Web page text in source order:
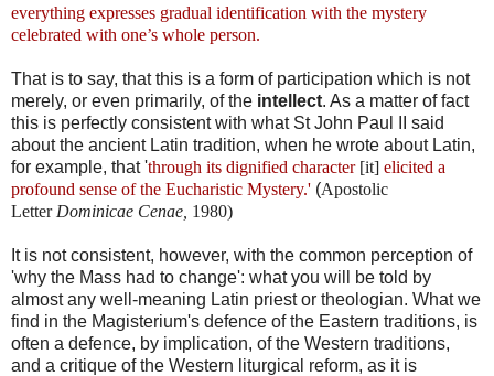
everything expresses gradual identification with the mystery
celebrated with one’s whole person.
That is to say, that this is a form of participation which is not
merely, or even primarily, of the intellect. As a matter of fact
this is perfectly consistent with what St John Paul II said
about the ancient Latin tradition, when he wrote about Latin,
for example, that 'through its dignified character [it] elicited a
profound sense of the Eucharistic Mystery.' (Apostolic
Letter Dominicae Cenae, 1980)
It is not consistent, however, with the common perception of
'why the Mass had to change': what you will be told by
almost any well-meaning Latin priest or theologian. What we
find in the Magisterium's defence of the Eastern traditions, is
often a defence, by implication, of the Western traditions,
and a critique of the Western liturgical reform, as it is